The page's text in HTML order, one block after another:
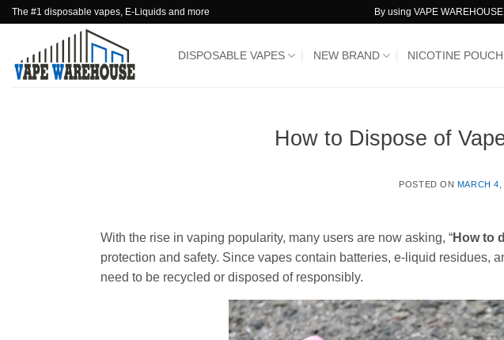
Skip
content
The #1 disposable vapes, E-Liquids and more By using VAPE
DISPOSABLE VAPES NEW BRAND NICOTINE
How to Dispose of
POSTED ON MARCH 4,
With the rise in vaping popularity, many users are now asking, “How to
protection and safety. Since vapes contain batteries, e-liquid residues,
need to be recycled or disposed of responsibly.